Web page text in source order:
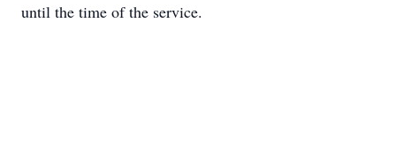
until the time of the service.